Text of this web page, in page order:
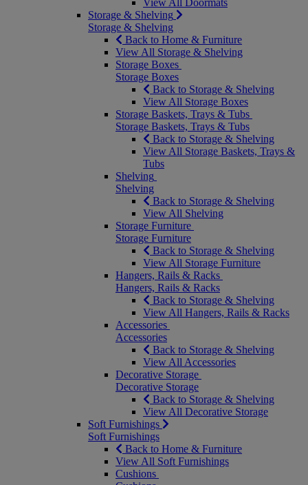
View All Doormats
Storage & Shelving
Storage & Shelving
Back to Home & Furniture
View All Storage & Shelving
Storage Boxes
Storage Boxes
Back to Storage & Shelving
View All Storage Boxes
Storage Baskets, Trays & Tubs
Storage Baskets, Trays & Tubs
Back to Storage & Shelving
View All Storage Baskets, Trays &
Tubs
Shelving
Shelving
Back to Storage & Shelving
View All Shelving
Storage Furniture
Storage Furniture
Back to Storage & Shelving
View All Storage Furniture
Hangers, Rails & Racks
Hangers, Rails & Racks
Back to Storage & Shelving
View All Hangers, Rails & Racks
Accessories
Accessories
Back to Storage & Shelving
View All Accessories
Decorative Storage
Decorative Storage
Back to Storage & Shelving
View All Decorative Storage
Soft Furnishings
Soft Furnishings
Back to Home & Furniture
View All Soft Furnishings
Cushions